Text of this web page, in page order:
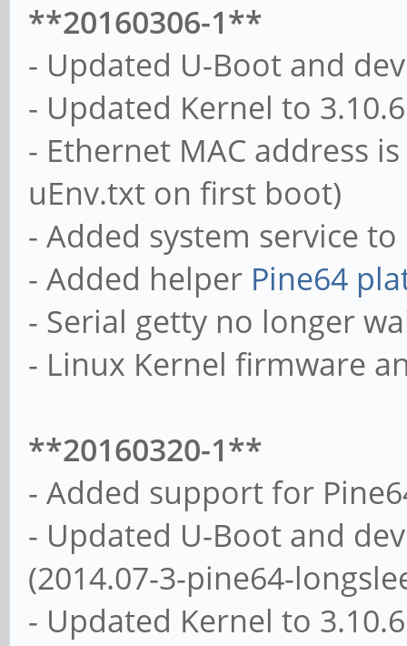
**20160306-1**
- Updated U-Boot and
- Updated Kernel to
- Ethernet MAC address
uEnv.txt on first boot)
- Added system service
- Added helper Pine64
- Serial getty no longer
- Linux Kernel firmware
**20160320-1**
- Added support for
- Updated U-Boot and
(2014.07-3-pine64-
- Updated Kernel to